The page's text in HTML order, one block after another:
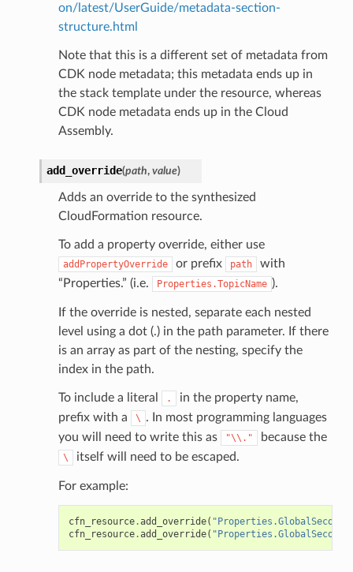
on/latest/UserGuide/metadata-section-
structure.html
Note that this is a different set of metadata from
CDK node metadata; this metadata ends up in
the stack template under the resource, whereas
CDK node metadata ends up in the Cloud
Assembly.
add_override(path, value)
Adds an override to the synthesized
CloudFormation resource.
To add a property override, either use
addPropertyOverride or prefix path
with
“Properties.” (i.e.
Properties.TopicName ).
If the override is nested, separate each nested
level using a dot (.) in the path parameter. If there
is an array as part of the nesting, specify the
index in the path.
To include a literal .
in the property name,
prefix with a
\ . In most programming languages
you will need to write this as
"\\." because the
\ itself will need to be escaped.
For example:
cfn_resource.add_override(
cfn_resource.add_override(